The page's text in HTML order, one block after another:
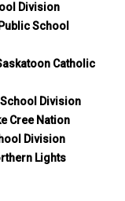
Division
School
Catholic
Division
Cree Nation
Division
Lights